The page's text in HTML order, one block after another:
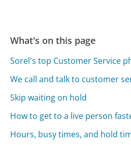
What's on this page
Sorel's top Customer Service
We call and talk to customer
Skip waiting on hold
How to get to a live person
Hours, busy times, and hold